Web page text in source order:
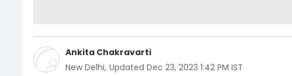
Ankita Chakravarti
New Delhi, Updated Dec 23, 2023 1:42 PM IST